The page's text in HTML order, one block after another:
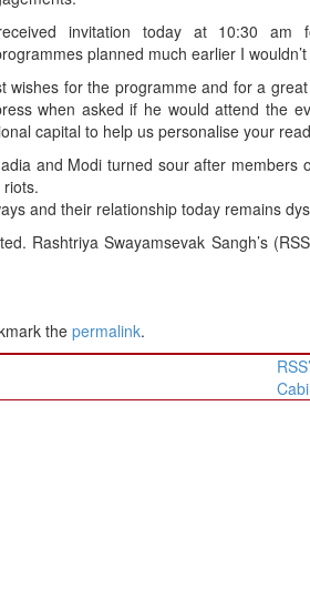
invitation today at 10:30 am
planned much earlier I
wishes for the programme and for a
when asked if he would attend the
capital to help us personalise your
and Modi turned sour after members
and their relationship today remains
Rashtriya Swayamsevak Sangh’s
the permalink.